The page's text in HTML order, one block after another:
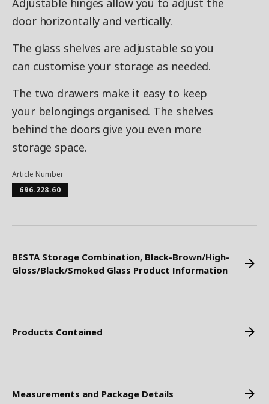
Adjustable hinges allow you to adjust the
door horizontally and vertically.
The glass shelves are adjustable so you
can customise your storage as needed.
The two drawers make it easy to keep
your belongings organised. The shelves
behind the doors give you even more
storage space.
Article Number
696.228.60
BESTA Storage Combination, Black-Brown/High-
Gloss/Black/Smoked Glass Product Information
Products Contained
Measurements and Package Details